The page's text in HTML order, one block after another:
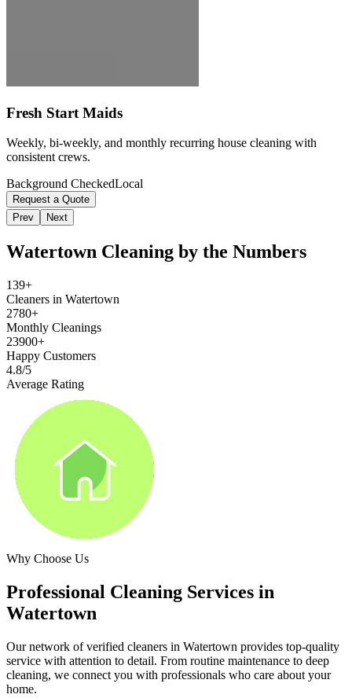
Fresh Start Maids
Weekly, bi-weekly, and monthly recurring house cleaning with
consistent crews.
Background CheckedLocal
Request a Quote
Prev
Next
Watertown Cleaning by the Numbers
139+
Cleaners in Watertown
2780+
Monthly Cleanings
23900+
Happy Customers
4.8/5
Average Rating
Why Choose Us
Professional Cleaning Services in
Watertown
Our network of verified cleaners in Watertown provides top-quality
service with attention to detail. From routine maintenance to deep
cleaning, we connect you with professionals who care about your
home.